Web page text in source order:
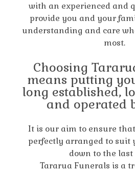
with an experienced and
provide you and your
understanding and care
most.
Choosing
means putting
long established,
and operated
It is our aim to ensure
perfectly arranged to suit
down to the
Tararua Funerals is a